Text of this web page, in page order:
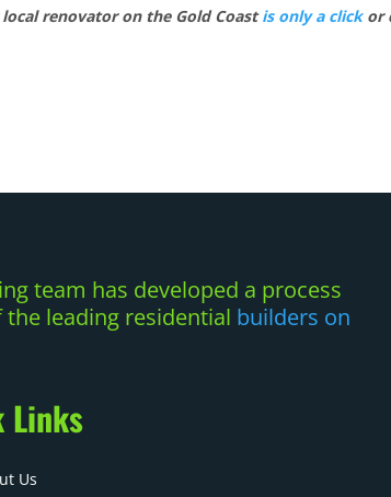
renovator on the Gold Coastis only a clickor
team has developed a process
leading residential builders on
Links
Us